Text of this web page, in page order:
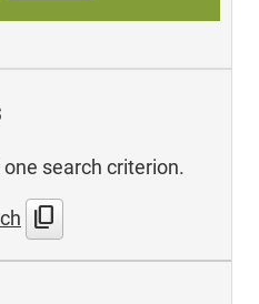
search criterion.
content_copy